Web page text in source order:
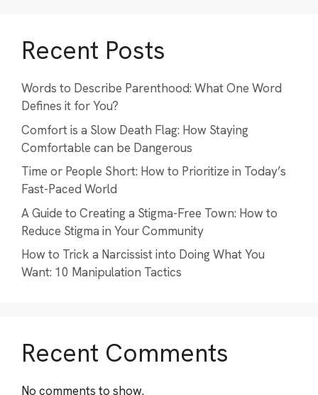
Recent Posts
Words to Describe Parenthood: What One Word
Defines it for You?
Comfort is a Slow Death Flag: How Staying
Comfortable can be Dangerous
Time or People Short: How to Prioritize in Today’s
Fast-Paced World
A Guide to Creating a Stigma-Free Town: How to
Reduce Stigma in Your Community
How to Trick a Narcissist into Doing What You
Want: 10 Manipulation Tactics
Recent Comments
No comments to show.